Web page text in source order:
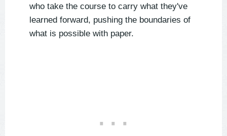
who take the course to carry what they've
learned forward, pushing the boundaries of
what is possible with paper.